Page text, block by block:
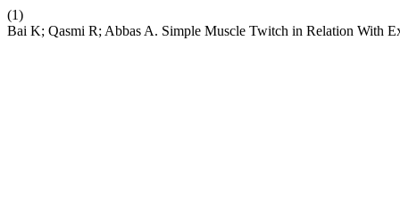
(1)
Bai K; Qasmi R; Abbas A. Simple Muscle Twitch in Relation With